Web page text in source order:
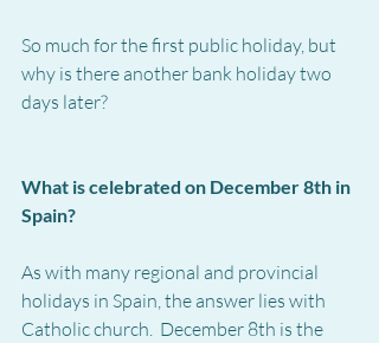
So much for the first public holiday, but
why is there another bank holiday two
days later?
What is celebrated on December 8th in
Spain?
As with many regional and provincial
holidays in Spain, the answer lies with
Catholic church.  December 8th is the